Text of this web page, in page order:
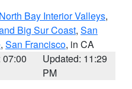
North Bay Interior Valleys,
Big Sur Coast, San
, San Francisco, in CA
07:00
Updated: 11:29
PM